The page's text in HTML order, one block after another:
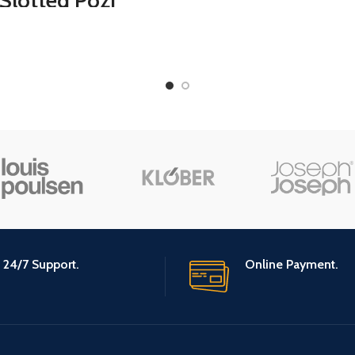
Bits for
Repair Home
24/7 Support. Online Payment.